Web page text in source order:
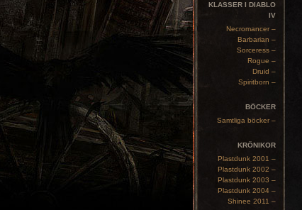
KLASSER I DIABLO
IV
Necromancer –
Barbarian –
Sorceress –
Rogue –
Druid –
Spiritborn –
BÖCKER
Samtliga böcker –
KRÖNIKOR
Plastdunk 2001 –
Plastdunk 2002 –
Plastdunk 2003 –
Plastdunk 2004 –
Shinee 2011 –